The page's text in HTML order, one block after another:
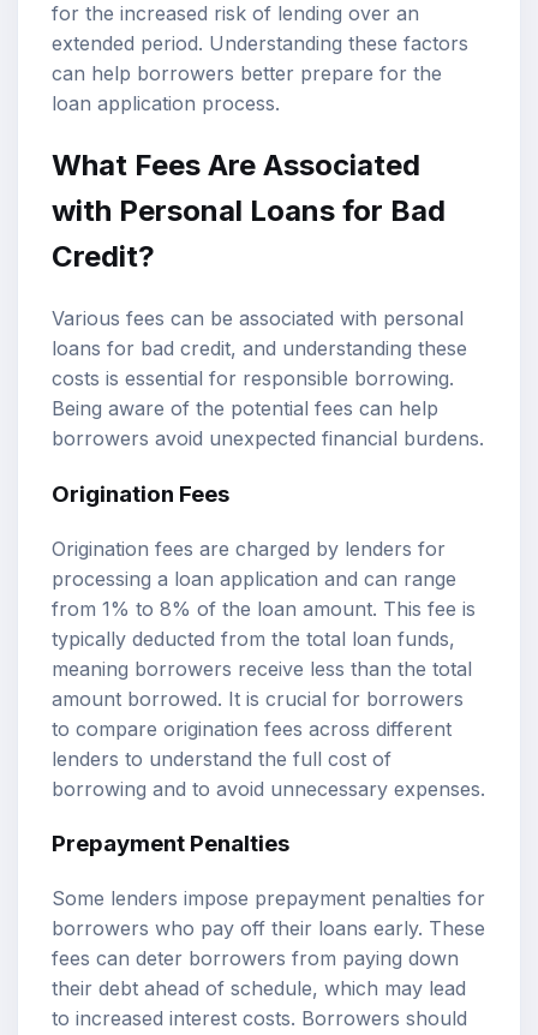
for the increased risk of lending over an
extended period. Understanding these factors
can help borrowers better prepare for the
loan application process.
What Fees Are Associated
with Personal Loans for Bad
Credit?
Various fees can be associated with personal
loans for bad credit, and understanding these
costs is essential for responsible borrowing.
Being aware of the potential fees can help
borrowers avoid unexpected financial burdens.
Origination Fees
Origination fees are charged by lenders for
processing a loan application and can range
from 1% to 8% of the loan amount. This fee is
typically deducted from the total loan funds,
meaning borrowers receive less than the total
amount borrowed. It is crucial for borrowers
to compare origination fees across different
lenders to understand the full cost of
borrowing and to avoid unnecessary expenses.
Prepayment Penalties
Some lenders impose prepayment penalties for
borrowers who pay off their loans early. These
fees can deter borrowers from paying down
their debt ahead of schedule, which may lead
to increased interest costs. Borrowers should